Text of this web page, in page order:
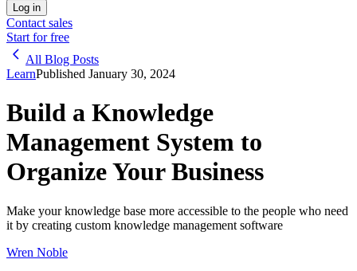
Log in
Contact sales
Start for free
All Blog Posts
LearnPublished January 30, 2024
Build a Knowledge
Management System to
Organize Your Business
Make your knowledge base more accessible to the people who need
it by creating custom knowledge management software
Wren Noble